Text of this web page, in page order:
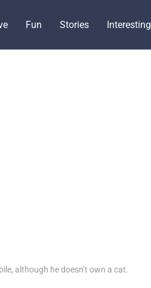
Fun Stories Interesting
although he doesn’t own a cat.